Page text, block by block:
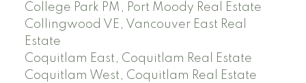
College Park PM, Port Moody Real Estate
Collingwood VE, Vancouver East Real
Estate
Coquitlam East, Coquitlam Real Estate
Coquitlam West, Coquitlam Real Estate